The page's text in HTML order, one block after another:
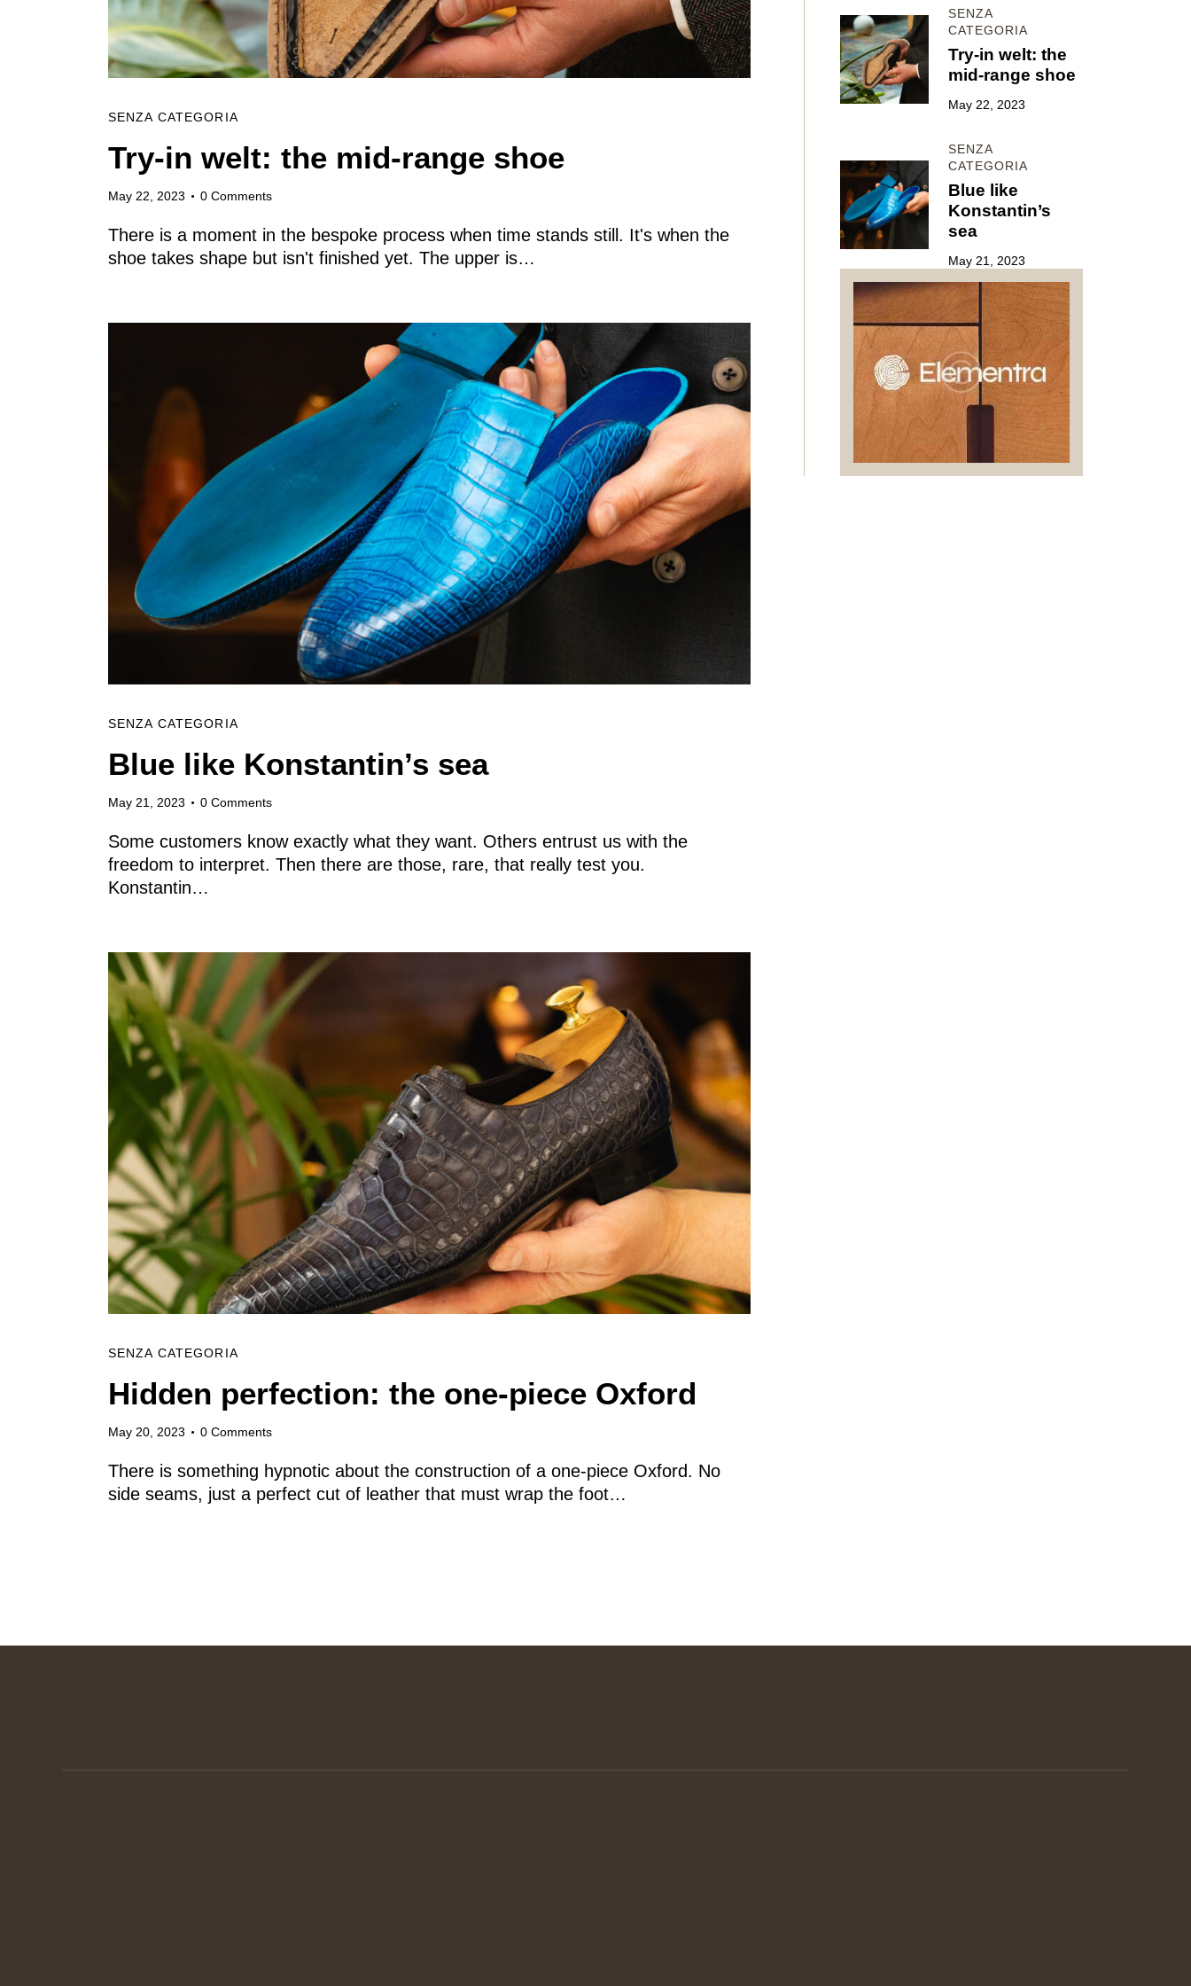
Archive
English
SENZA CATEGORIA
Try-in welt: the mid-range shoe
May 22, 2023 0 Comments
There is a moment in the bespoke process when time stands still. It's when the
shoe takes shape but isn't finished yet. The upper is…
SENZA CATEGORIA
Blue like Konstantin’s sea
May 21, 2023 0 Comments
Some customers know exactly what they want. Others entrust us with the
freedom to interpret. Then there are those, rare, that really test you.
Konstantin…
SENZA CATEGORIA
Hidden perfection: the one-piece Oxford
May 20, 2023 0 Comments
There is something hypnotic about the construction of a one-piece Oxford. No
side seams, just a perfect cut of leather that must wrap the foot…
SENZA
CATEGORIA
Try-in welt: the
mid-range shoe
May 22, 2023
SENZA
CATEGORIA
Blue like
Konstantin’s
sea
May 21, 2023